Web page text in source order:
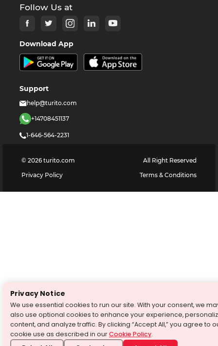
Follow Us at
Download App
Support
help@turito.com
+14708451137
1-646-564-2231
© 2026 turito.com
All Right Reserved
Privacy Policy
Terms & Conditions
Privacy Notice
We use essential cookies to run our site. With your consent, we
also use optional cookies to enhance your experience,
content, and analyze traffic. By clicking “Accept All,” you agree to
cookie use as described in ourCookie Policy.